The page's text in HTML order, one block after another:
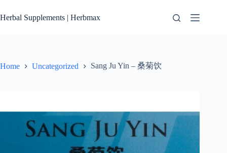
to
content
Herbal Supplements | Herbmax
Home Uncategorized Sang Ju Yin – 桑菊饮